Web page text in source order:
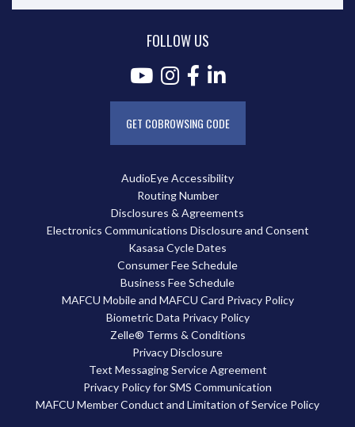
AudioEye Accessibility
Routing Number
Disclosures & Agreements
Electronics Communications Disclosure and Consent
Kasasa Cycle Dates
Consumer Fee Schedule
Business Fee Schedule
MAFCU Mobile and MAFCU Card Privacy Policy
Biometric Data Privacy Policy
Zelle® Terms & Conditions
Privacy Disclosure
Text Messaging Service Agreement
Privacy Policy for SMS Communication
MAFCU Member Conduct and Limitation of Service Policy
FOLLOW US
GET COBROWSING CODE